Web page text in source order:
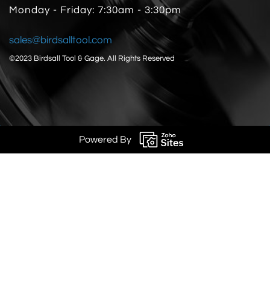
Monday - Friday: 7:30am - 3:30pm
sales@birdsalltool.com
©2023 Birdsall Tool & Gage. All Rights Reserved
Powered By